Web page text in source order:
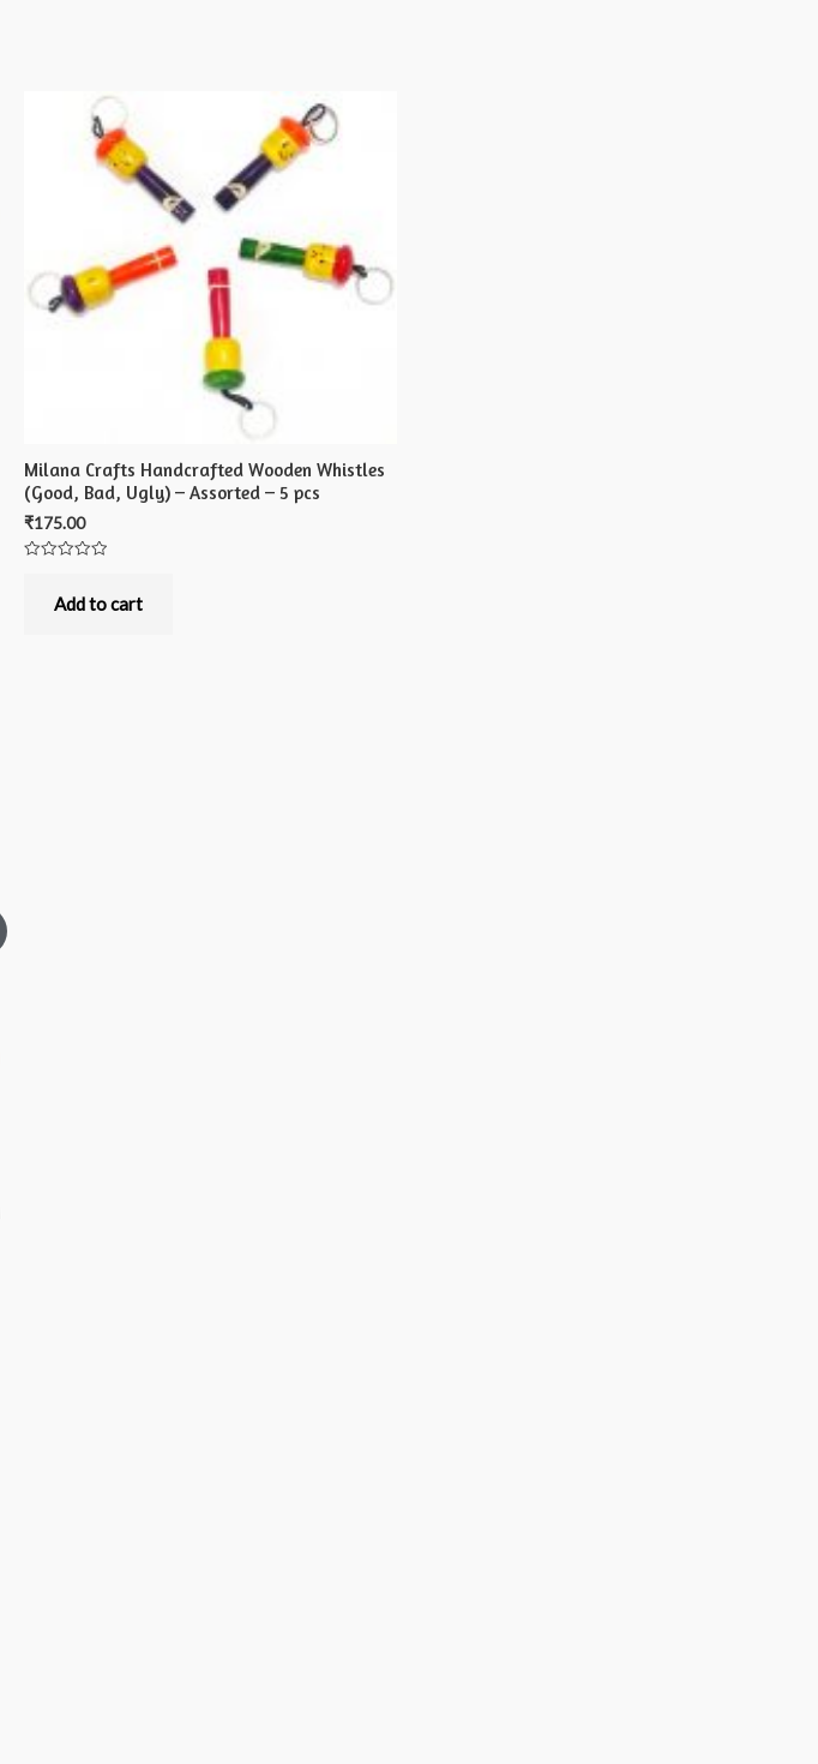
Milana Crafts Handcrafted Wooden Whistles
(Good, Bad, Ugly) – Assorted – 5 pcs
₹175.00
Add to cart